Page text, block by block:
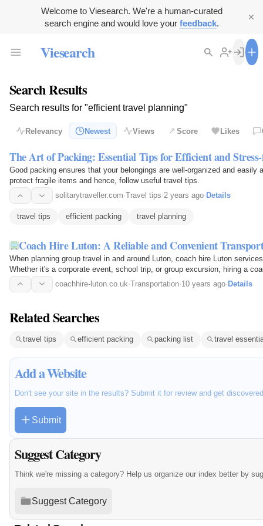
Welcome to Viesearch. We're a human-curated
search engine and would love your feedback.
Viesearch
Search Results
Search results for "efficient travel planning"
Relevancy Newest Views Score Likes
The Art of Packing: Essential Tips for Efficient and
Good packing ensures that your belongings are well-organized and
protect fragile items and hence, follow useful travel tips.
solitarytraveller.com·Travel tips·2 years ago· Details
travel tips efficient packing travel planning
Coach Hire Luton: A Reliable and Convenient
When planning group travel in and around Luton, coach hire Luton
Whether it's a corporate event, school trip, or group excursion, hiring a
comfortable… coachhire-luton.co.uk·Transportation·10 years ago· Details
Related Searches
travel tips efficient packing packing list travel
Add a Website
Don't see your site in the results? Submit it for review and get
Submit
Suggest Category
Think we're missing a category? Help us organize our index better by
Suggest Category